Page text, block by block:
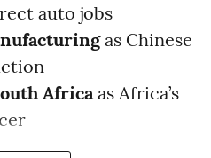
auto jobs
as Chinese
Africa as Africa’s